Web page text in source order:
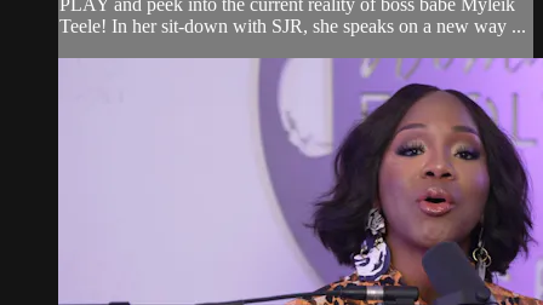
Teele! In her sit-down with SJR, she speaks on a new way ...